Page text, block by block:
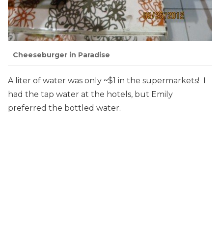
Cheeseburger in Paradise
A liter of water was only ~$1 in the supermarkets! I
had the tap water at the hotels, but Emily
preferred the bottled water.